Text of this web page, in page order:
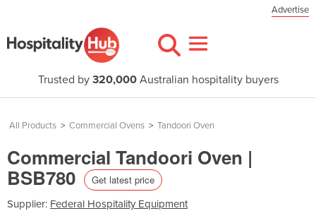
Advertise
Trusted by 320,000Australian hospitality buyers
All Products > Commercial Ovens > Tandoori Oven
Commercial Tandoori Oven |
BSB780 Get latest price
Supplier: Federal Hospitality Equipment